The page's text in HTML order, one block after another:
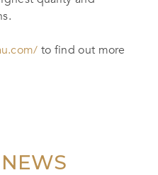
to find out more